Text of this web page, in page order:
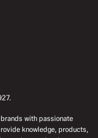
with passionate
knowledge, products,